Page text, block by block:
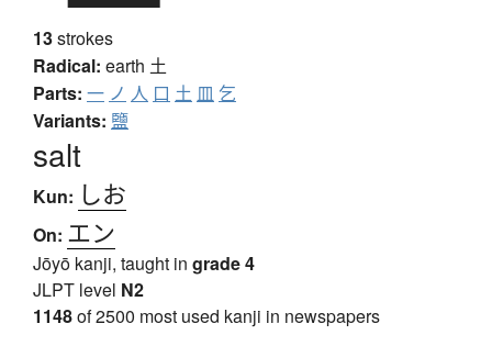
13strokes
Radical: earth 土
Parts: 一 ノ 人 口 土 皿 乞
Variants: 鹽
salt
Kun: しお
On: エン
Jōyō kanji, taught in grade 4
JLPT level N2
1148of 2500 most used kanji in newspapers